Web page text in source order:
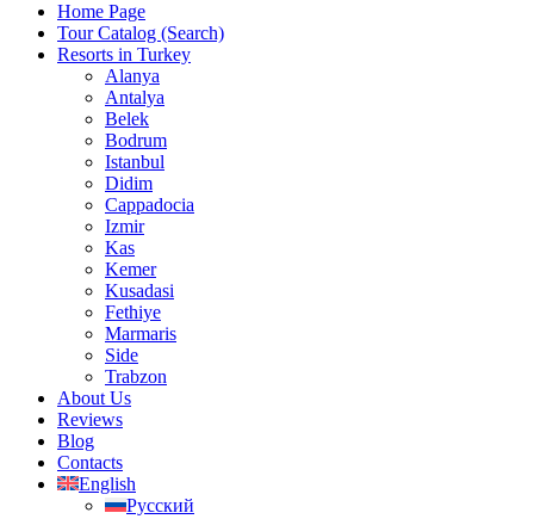
Home Page
Tour Catalog (Search)
Resorts in Turkey
Alanya
Antalya
Belek
Bodrum
Istanbul
Didim
Cappadocia
Izmir
Kas
Kemer
Kusadasi
Fethiye
Marmaris
Side
Trabzon
About Us
Reviews
Blog
Contacts
English
Русский